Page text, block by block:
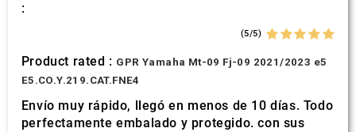
:
(5/5)
Product rated : GPR Yamaha Mt-09 Fj-09 2021/2023 e5
E5.CO.Y.219.CAT.FNE4
Envío muy rápido, llegó en menos de 10 días. Todo
perfectamente embalado y protegido. con sus